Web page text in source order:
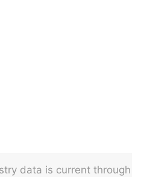
data is current through